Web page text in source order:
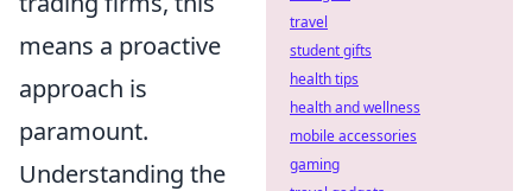
means a proactive
approach is
paramount.
Understanding the
travel
student gifts
health tips
health and wellness
mobile accessories
gaming